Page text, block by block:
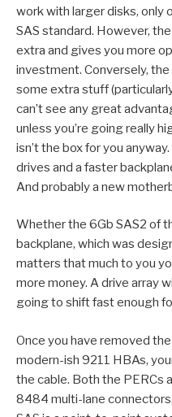
work with larger disks, only
SAS standard. However,
extra and gives you more
investment. Conversely,
some extra stuff
can’t see any great
unless you’re going really
isn’t the box for you
drives and a faster
And probably a new
Whether the 6Gb SAS2 of
backplane, which was
matters that much to you
more money. A drive array
going to shift fast enough
Once you have removed
modern-ish 9211 HBAs,
the cable. Both the PERCs
8484 multi-lane